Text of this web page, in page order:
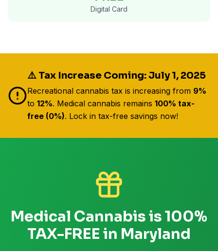
Digital Card
⚠️ Tax Increase Coming: July 1, 2025
Recreational cannabis tax is increasing from 9%
to 12%. Medical cannabis remains 100% tax-
free (0%). Lock in tax-free savings now!
Medical Cannabis is 100%
TAX-FREE in Maryland